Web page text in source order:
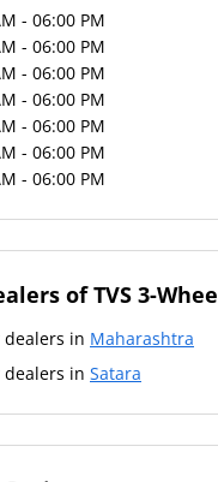
- 06:00 PM
- 06:00 PM
- 06:00 PM
- 06:00 PM
- 06:00 PM
- 06:00 PM
- 06:00 PM
of TVS 3-
dealers in Maharashtra
dealers in Satara